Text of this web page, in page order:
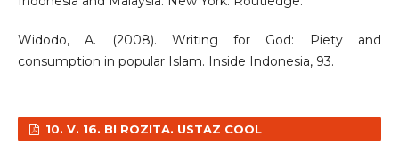
Widodo, A. (2008). Writing for God: Piety and
consumption in popular Islam. Inside Indonesia, 93.
10. V. 16. BI ROZITA. USTAZ COOL